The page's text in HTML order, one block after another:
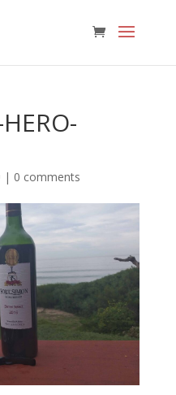
| 0 comments